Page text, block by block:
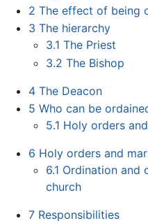
2 The effect of being
3 The hierarchy
3.1 The Priest
3.2 The Bishop
4 The Deacon
5 Who can be
5.1 Holy orders
6 Holy orders and
6.1 Ordination and
church
7 Responsibilities